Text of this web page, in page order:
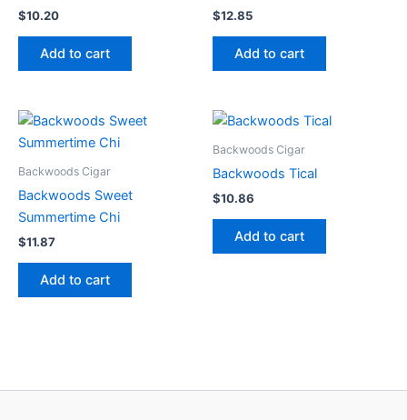
$10.20
Add to cart
$12.85
Add to cart
Backwoods Cigar
Backwoods Sweet
Summertime Chi
$11.87
Add to cart
Backwoods Cigar
Backwoods Tical
$10.86
Add to cart